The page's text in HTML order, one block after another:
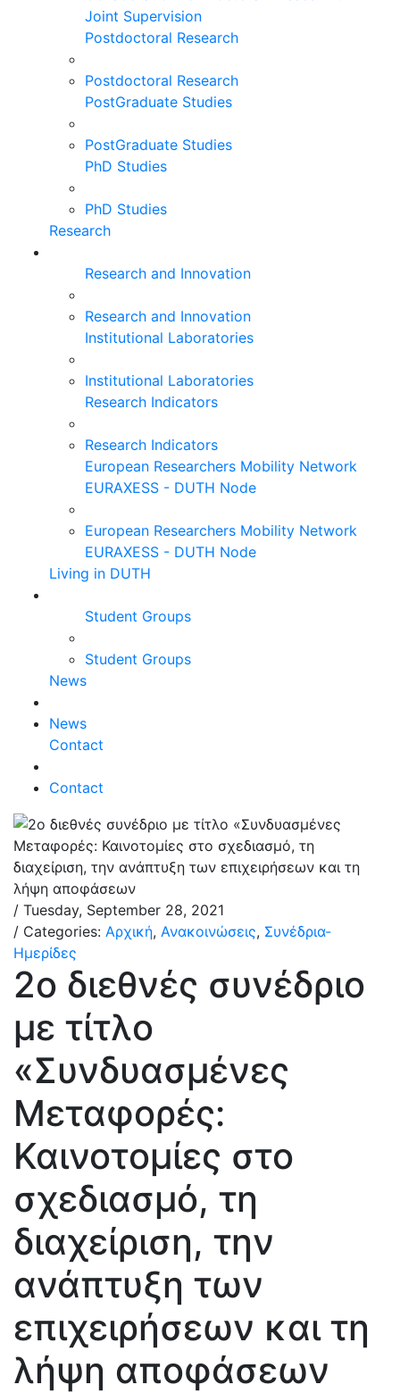
Joint Supervision
Postdoctoral Research
Postdoctoral Research
PostGraduate Studies
PostGraduate Studies
PhD Studies
PhD Studies
Research
Research and Innovation
Research and Innovation
Institutional Laboratories
Institutional Laboratories
Research Indicators
Research Indicators
European Researchers Mobility Network
EURAXESS - DUTH Node
European Researchers Mobility Network
EURAXESS - DUTH Node
Living in DUTH
Student Groups
Student Groups
News
News
Contact
Contact
/ Tuesday, September 28, 2021
/ Categories: Αρχική, Ανακοινώσεις, Συνέδρια-
Ημερίδες
2ο διεθνές συνέδριο
με τίτλο
«Συνδυασμένες
Μεταφορές:
Καινοτομίες στο
σχεδιασμό, τη
διαχείριση, την
ανάπτυξη των
επιχειρήσεων και τη
λήψη αποφάσεων